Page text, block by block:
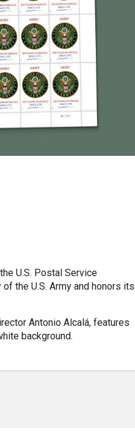
U.S. Postal Service
the U.S. Army and honors its
Antonio Alcalá, features
background.